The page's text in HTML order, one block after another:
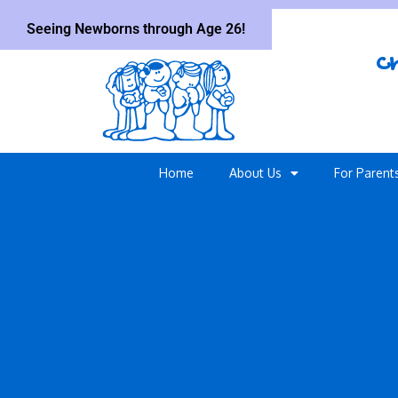
Seeing Newborns through Age 26!
Home About Us For